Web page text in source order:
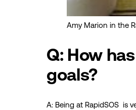
Amy Marion in the
Q: How
goals?
A: Being at RapidSOS is